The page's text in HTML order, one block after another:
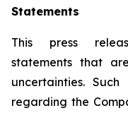
Statements
This press
statements that
uncertainties.
regarding the